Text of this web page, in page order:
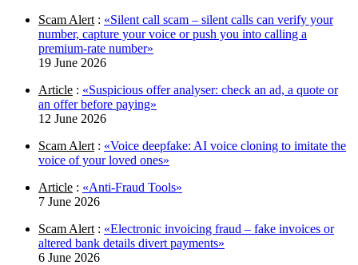
Scam Alert : «Silent call scam – silent calls can verify your
number, capture your voice or push you into calling a
premium-rate number»
19 June 2026
Article : «Suspicious offer analyser: check an ad, a quote or
an offer before paying»
12 June 2026
Scam Alert : «Voice deepfake: AI voice cloning to imitate the
voice of your loved ones»
Article : «Anti-Fraud Tools»
7 June 2026
Scam Alert : «Electronic invoicing fraud – fake invoices or
altered bank details divert payments»
6 June 2026